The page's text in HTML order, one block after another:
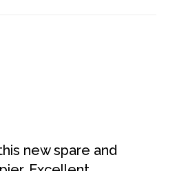
new spare and